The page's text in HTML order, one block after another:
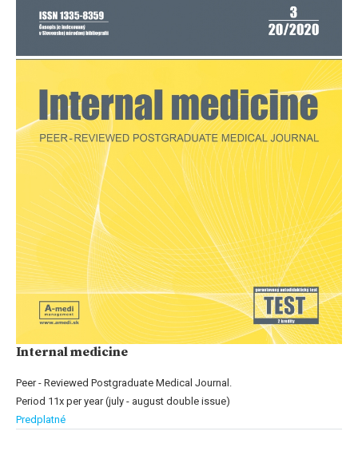
Internal medicine
Peer - Reviewed Postgraduate Medical Journal.
Period 11x per year (july - august double issue)
Predplatné